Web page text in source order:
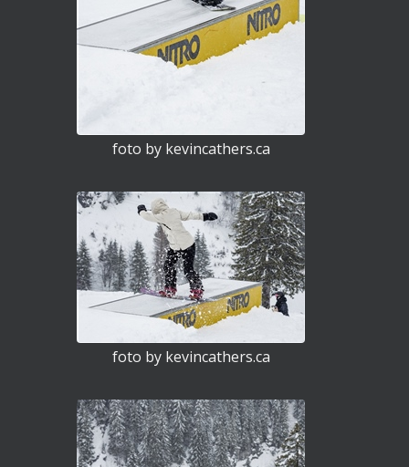
foto by kevincathers.ca
foto by kevincathers.ca